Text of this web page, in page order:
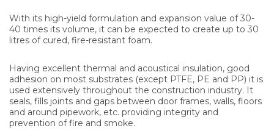
With its high-yield formulation and expansion value of 30-
40 times its volume, it can be expected to create up to 30
litres of cured, fire-resistant foam.
Having excellent thermal and acoustical insulation, good
adhesion on most substrates (except PTFE, PE and PP) it is
used extensively throughout the construction industry. It
seals, fills joints and gaps between door frames, walls, floors
and around pipework, etc. providing integrity and
prevention of fire and smoke.